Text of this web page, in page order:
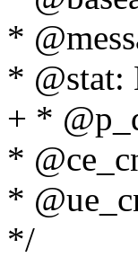
*
* @stat:
+ *
*
*
*/